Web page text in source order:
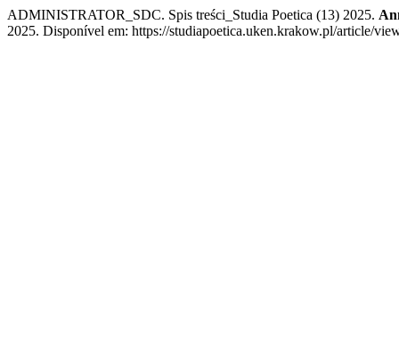
ADMINISTRATOR_SDC. Spis treści_Studia Poetica (13) 2025.
2025. Disponível em: https://studiapoetica.uken.krakow.pl/article/